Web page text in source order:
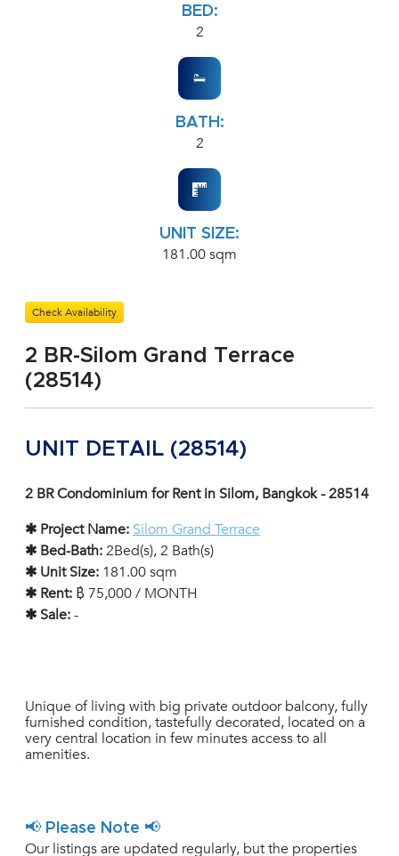
BED:
2
BATH:
2
UNIT SIZE:
181.00 sqm
Check Availability
2 BR-Silom Grand Terrace
(28514)
UNIT DETAIL (28514)
2 BR Condominium for Rent in Silom, Bangkok - 28514
✱ Project Name: Silom Grand Terrace
✱ Bed-Bath:2Bed(s), 2 Bath(s)
✱ Unit Size: 181.00 sqm
✱ Rent: ฿ 75,000 / MONTH
✱ Sale:-
Unique of living with big private outdoor balcony, fully
furnished condition, tastefully decorated, located on a
very central location in few minutes access to all
amenities.
📢 Please Note 📢
Our listings are updated regularly, but the properties